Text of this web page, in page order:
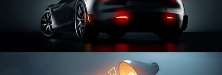
CAR SERIES VOL 3